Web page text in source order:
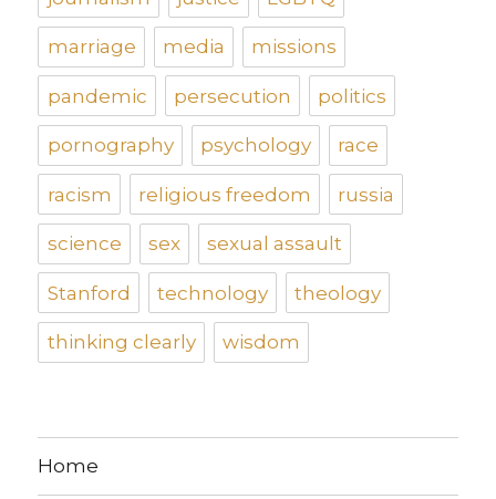
marriage media missions
pandemic persecution politics
pornography psychology race
racism religious freedom russia
science sex sexual assault
Stanford technology theology
thinking clearly wisdom
Home